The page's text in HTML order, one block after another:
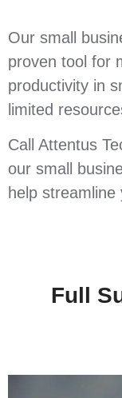
Our small
proven tool for
productivity in
limited
Call Attentus
our small
help
Full